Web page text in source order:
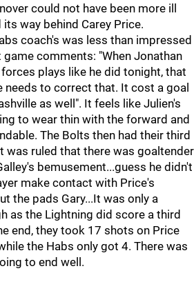
could not have been more ill
way behind Carey Price.
coach's was less than impressed
comments: "When Jonathan
plays like he did tonight, that
needs to correct that. It cost a goal
as well". It feels like Julien's
to wear thin with the forward and
The Bolts then had their third
was ruled that there was goaltender
bemusement...guess he didn't
make contact with Price's
the pads Gary...It was only a
as the Lightning did score a third
end, they took 17 shots on Price
the Habs only got 4. There was
to end well.